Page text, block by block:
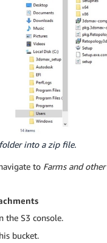
into a zip file.
to Farms and other
the S3 console.
bucket.